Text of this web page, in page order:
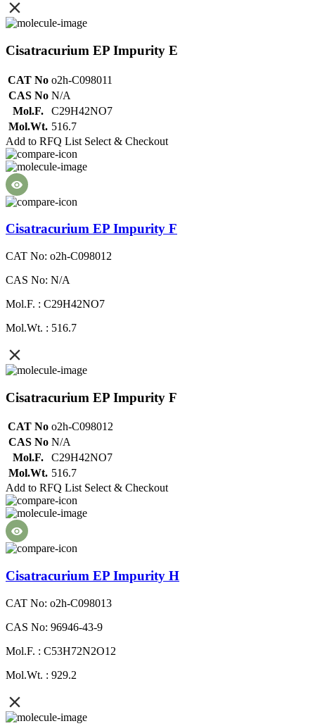
Cisatracurium EP Impurity E
CAT No o2h-C098011
CAS No N/A
Mol.F.
C29H42NO7
Mol.Wt. 516.7
Add to RFQ List Select & Checkout
Cisatracurium EP Impurity F
CAT No: o2h-C098012
CAS No: N/A
Mol.F. : C29H42NO7
Mol.Wt. : 516.7
Cisatracurium EP Impurity F
CAT No o2h-C098012
CAS No N/A
Mol.F.
C29H42NO7
Mol.Wt. 516.7
Add to RFQ List Select & Checkout
Cisatracurium EP Impurity H
CAT No: o2h-C098013
CAS No: 96946-43-9
Mol.F. : C53H72N2O12
Mol.Wt. : 929.2